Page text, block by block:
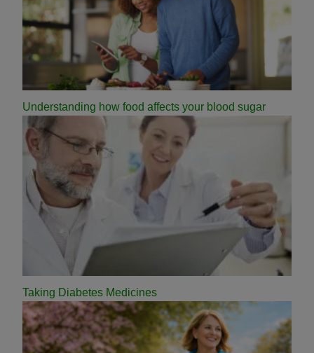
Understanding how food affects your blood sugar
Taking Diabetes Medicines